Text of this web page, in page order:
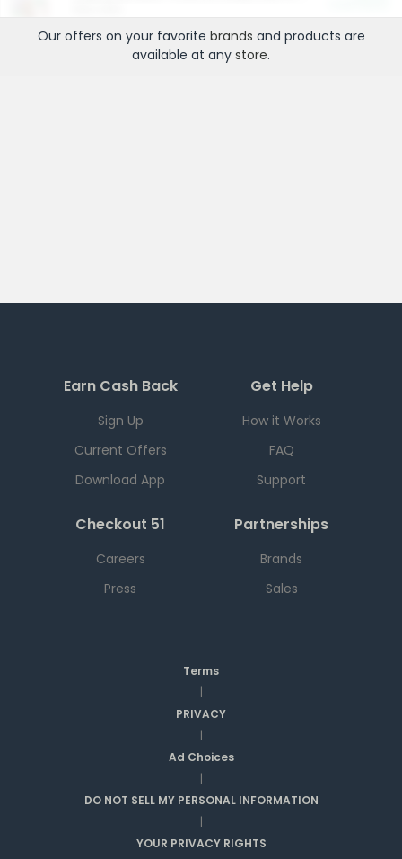
Our offers on your favorite brands and products are
available at any store.
Earn Cash Back
Sign Up
Current Offers
Download App
Get Help
How it Works
FAQ
Support
Checkout 51
Careers
Press
Partnerships
Brands
Sales
Terms
|
PRIVACY
|
Ad Choices
|
DO NOT SELL MY PERSONAL INFORMATION
|
YOUR PRIVACY RIGHTS